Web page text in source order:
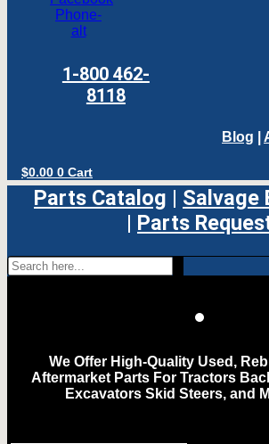
Phone-
alt
1-800 462-
8118
Blog
$0.00 0 Cart
Parts Catalog | Salvage
| Parts
We Offer High-Quality Used,
Aftermarket Parts For Tractors
Excavators Skid Steers, and